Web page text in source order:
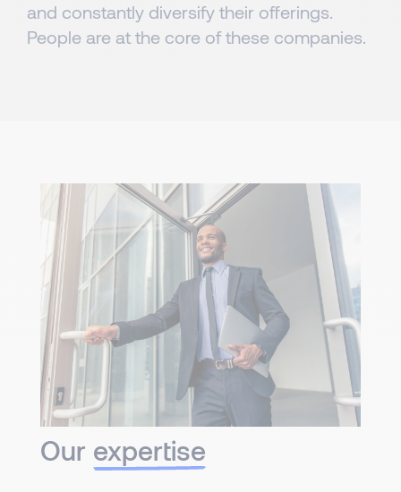
and constantly diversify their offerings.
People are at the core of these companies.
Our expertise